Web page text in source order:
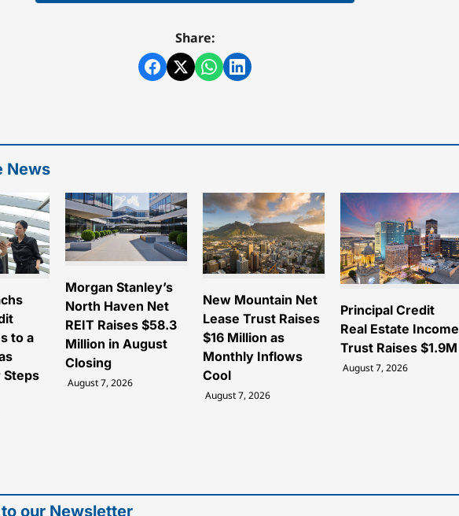
Share:
News
to a
Steps
Morgan Stanley’s
North Haven Net
REIT Raises $58.3
Million in August
Closing
August 7, 2026
New Mountain Net
Lease Trust Raises
$16 Million as
Monthly Inflows
Cool
August 7, 2026
Principal Credit
Real Estate Income
Trust Raises $1.9M
August 7, 2026
our Newsletter